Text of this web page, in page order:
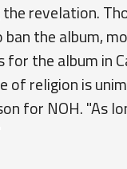
revelation.
the album,
the album in
of religion is
for NOH. "As